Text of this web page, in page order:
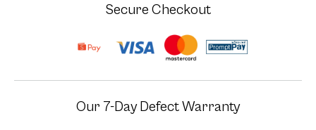
Secure Checkout
Our 7-Day Defect Warranty